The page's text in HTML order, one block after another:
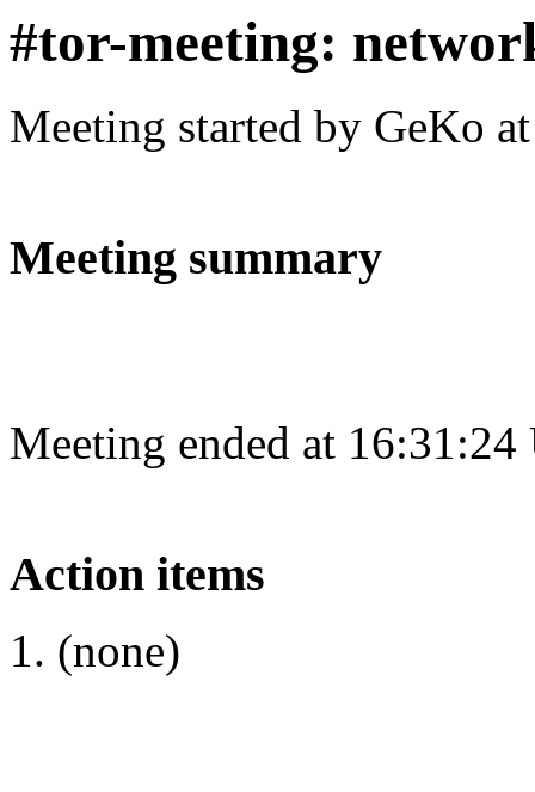
#tor-meeting:
Meeting started by GeKo
Meeting summary
Meeting ended at
Action items
(none)